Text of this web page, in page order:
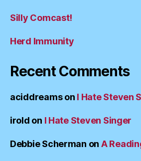
Silly Comcast!
Herd Immunity
Recent Comments
aciddreamson I Hate Steven
irold on I Hate Steven Singer
Debbie Scherman on A